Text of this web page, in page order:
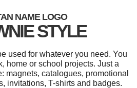
NAME LOGO
STYLE
used for whatever you need. You
home or school projects. Just a
magnets, catalogues, promotional
invitations, T-shirts and badges.